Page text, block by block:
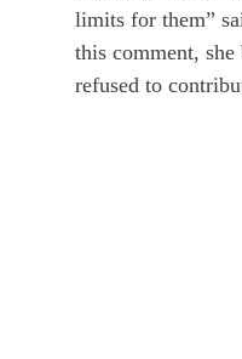
limits for them”
this comment, she
refused to